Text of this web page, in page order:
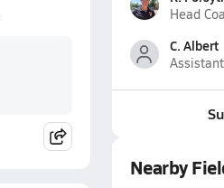
Head
C. Albert
Nearby